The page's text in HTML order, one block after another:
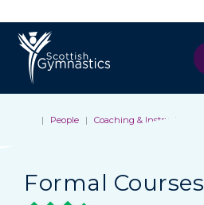
| People | Coaching & Instructing
Formal Courses